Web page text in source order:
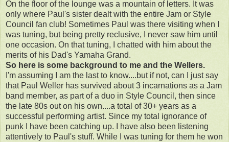
On the floor of the lounge was a mountain of letters. It was
only where Paul's sister dealt with the entire Jam or Style
Council fan club! Sometimes Paul was there visiting when I
was tuning, but being pretty reclusive, I never saw him until
one occasion. On that tuning, I chatted with him about the
merits of his Dad's Yamaha Grand.
So here is some background to me and the Wellers.
I'm assuming I am the last to know....but if not, can I just say
that Paul Weller has survived about 3 incarnations as a Jam
band member, as part of a duo in Style Council, then since
the late 80s out on his own....a total of 30+ years as a
successful performing artist. Since my total ignorance of
punk I have been catching up. I have also been listening
attentively to Paul's stuff. While I was tuning for them he won